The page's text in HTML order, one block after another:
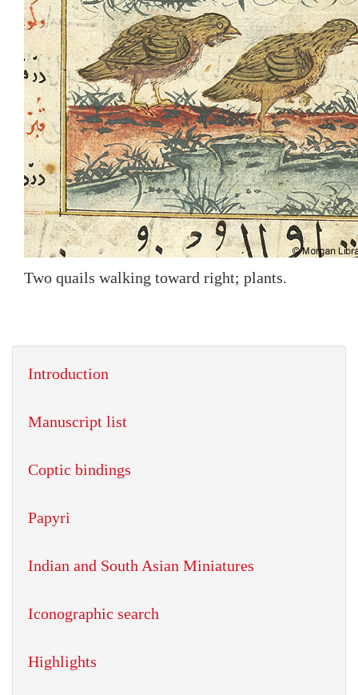
Two quails walking toward right; plants.
Introduction
Manuscript list
Coptic bindings
Papyri
Indian and South Asian Miniatures
Iconographic search
Highlights